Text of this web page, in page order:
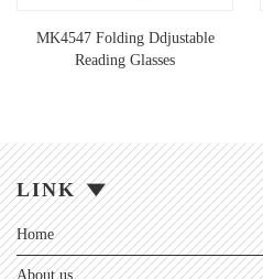
MK4547 Folding Ddjustable
Reading Glasses
LINK
Home
About us